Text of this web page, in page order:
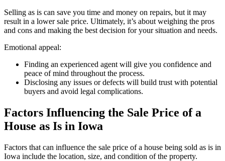
Selling as is can save you time and money on repairs, but it may
result in a lower sale price. Ultimately, it’s about weighing the pros
and cons and making the best decision for your situation and needs.
Emotional appeal:
Finding an experienced agent will give you confidence and
peace of mind throughout the process.
Disclosing any issues or defects will build trust with potential
buyers and avoid legal complications.
Factors Influencing the Sale Price of a
House as Is in Iowa
Factors that can influence the sale price of a house being sold as is in
Iowa include the location, size, and condition of the property.